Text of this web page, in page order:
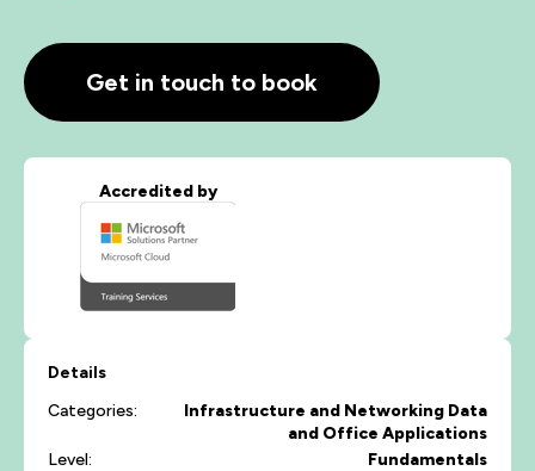
Get in touch to book
Accredited by
Details
Categories:
Infrastructure and Networking Data
and Office Applications
Level:
Fundamentals